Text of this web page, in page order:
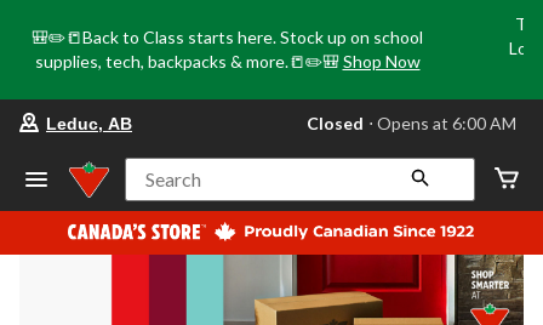
🎒✏️📒Back to Class starts here. Stock up on school
supplies, tech, backpacks & more.📒✏️🎒 Shop Now
your
store
Leduc,
AB,
currently
Closed,
at
at
Leduc, AB Closed ⋅ Opens at 6:00 AM
Search